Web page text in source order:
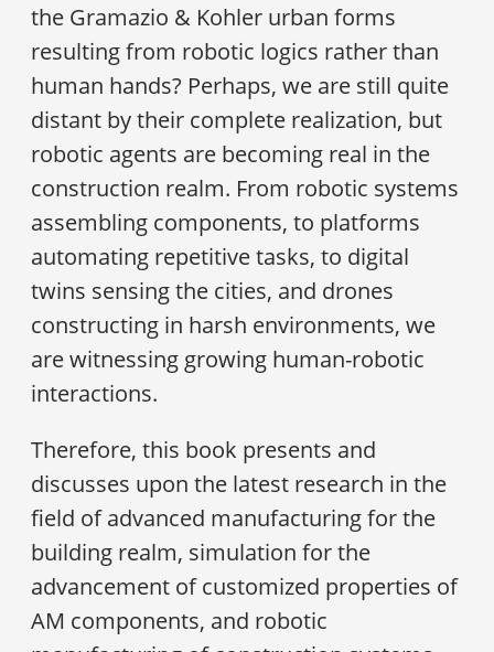
the Gramazio & Kohler urban forms
resulting from robotic logics rather than
human hands? Perhaps, we are still quite
distant by their complete realization, but
robotic agents are becoming real in the
construction realm. From robotic systems
assembling components, to platforms
automating repetitive tasks, to digital
twins sensing the cities, and drones
constructing in harsh environments, we
are witnessing growing human-robotic
interactions.
Therefore, this book presents and
discusses upon the latest research in the
field of advanced manufacturing for the
building realm, simulation for the
advancement of customized properties of
AM components, and robotic